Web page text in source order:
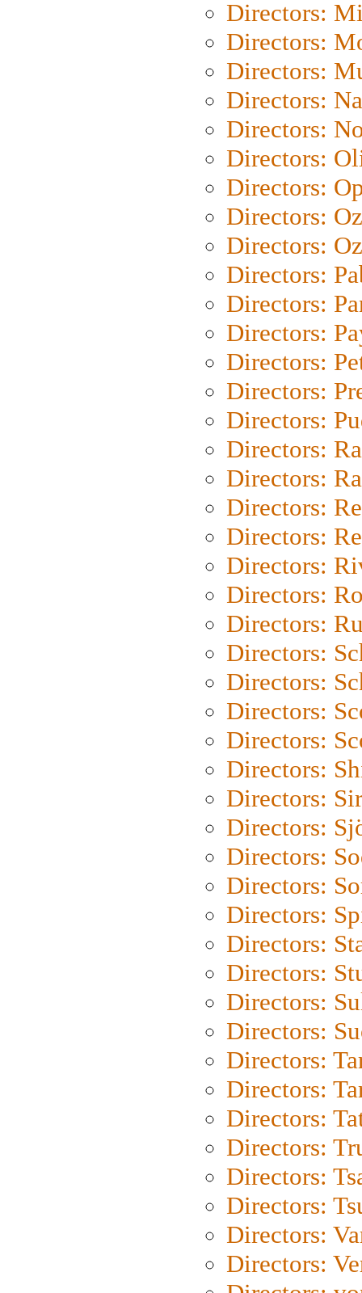
Directors:
Directors:
Directors:
Directors:
Directors:
Directors:
Directors:
Directors:
Directors:
Directors:
Directors:
Directors:
Directors:
Directors:
Directors:
Directors:
Directors:
Directors:
Directors:
Directors:
Directors:
Directors:
Directors:
Directors:
Directors:
Directors:
Directors:
Directors:
Directors:
Directors:
Directors:
Directors:
Directors:
Directors:
Directors:
Directors:
Directors:
Directors:
Directors:
Directors:
Directors:
Directors:
Directors:
Directors: